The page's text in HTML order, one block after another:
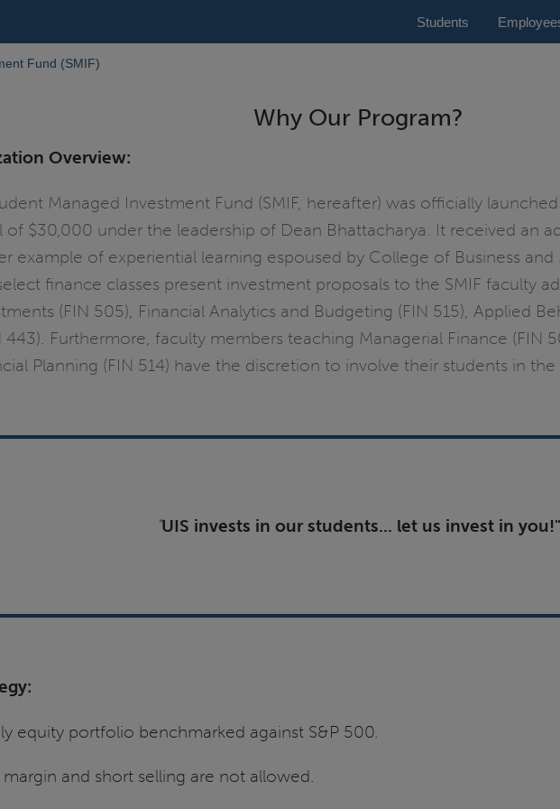
Students
Fund (SMIF)
Why Our Program?
Overview:
Managed Investment Fund (SMIF, hereafter) was officially
of $30,000 under the leadership of Dean Bhattacharya. It received an
example of experiential learning espoused by College of Business
finance classes present investment proposals to the SMIF faculty
(FIN 505), Financial Analytics and Budgeting (FIN 515), Applied
443). Furthermore, faculty members teaching Managerial Finance (FIN
Planning (FIN 514) have the discretion to involve their students in
"UIS invests in our students... let us invest in you!"
equity portfolio benchmarked against S&P 500.
and short selling are not allowed.